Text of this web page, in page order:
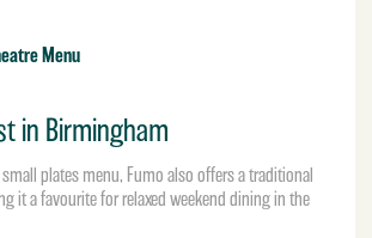
Menu
in Birmingham
plates menu, Fumo also offers a traditional
it a favourite for relaxed weekend dining in the